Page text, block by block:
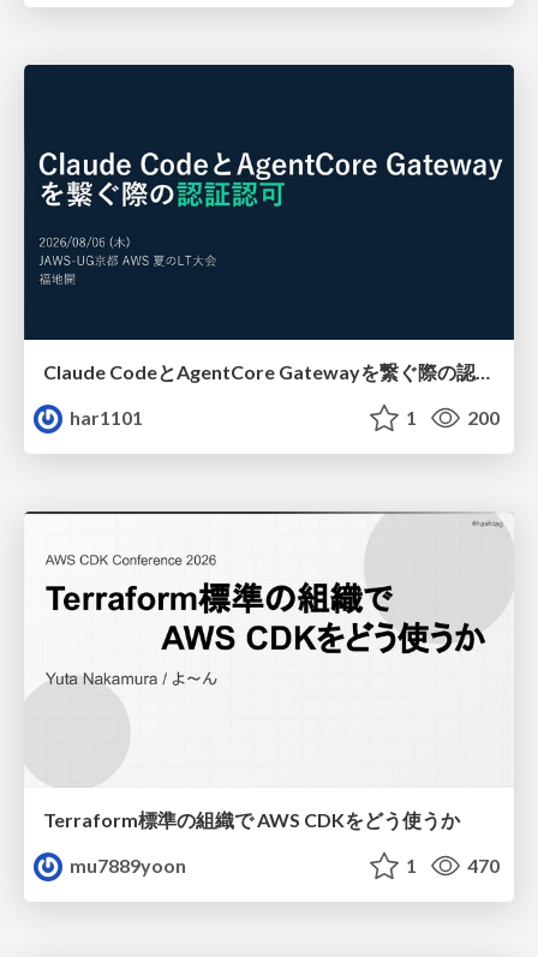
Claude CodeとAgentCore Gatewayを繋ぐ際の認証認可 / Authentication and authorization when connecting Claude Code with AgentCore Gateway
har1101
1 200
Terraform標準の組織で AWS CDKをどう使うか
mu7889yoon
1 470